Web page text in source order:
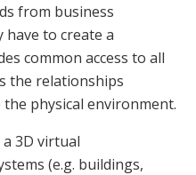
from business
have to create a
common access to all
the relationships
physical environment.
3D virtual
(e.g. buildings,